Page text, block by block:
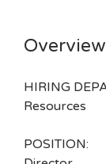
Overview
HIRING
Resources